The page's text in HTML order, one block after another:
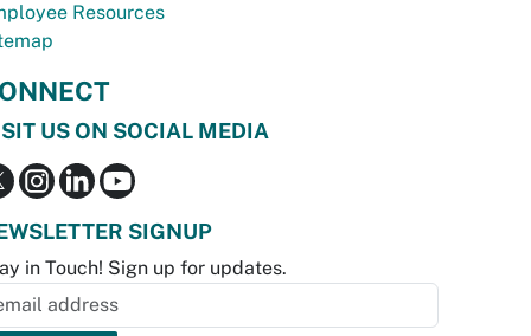
Resources
US ON SOCIAL MEDIA
SIGNUP
in Touch! Sign up for updates.